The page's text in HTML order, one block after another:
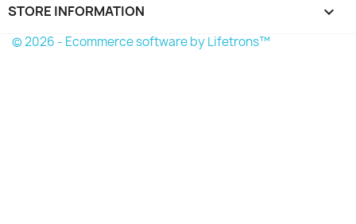
STORE INFORMATION keyboard_arrow_down
© 2026 - Ecommerce software by Lifetrons™